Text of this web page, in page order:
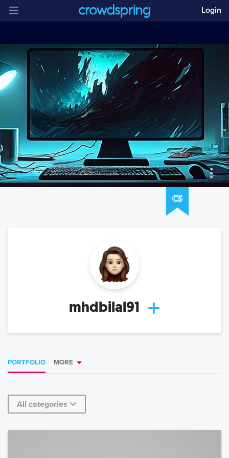
Login
mhdbilal91
PORTFOLIO MORE
All categories